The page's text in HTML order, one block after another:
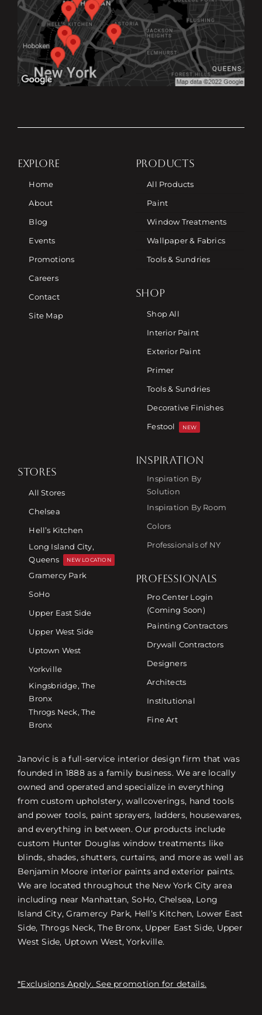
EXPLORE
Home
About
Blog
Events
Promotions
Careers
Contact
Site Map
PRODUCTS
All Products
Paint
Window Treatments
Wallpaper & Fabrics
Tools & Sundries
SHOP
Shop All
Interior Paint
Exterior Paint
Primer
Tools & Sundries
Decorative Finishes
Festool
NEW
STORES
All Stores
Chelsea
Hell’s Kitchen
Long Island City,
Queens
NEW LOCATION
Gramercy Park
SoHo
Upper East Side
Upper West Side
Uptown West
Yorkville
Kingsbridge, The
Bronx
Throgs Neck, The
Bronx
INSPIRATION
Inspiration By
Solution
Inspiration By Room
Colors
Professionals of NY
PROFESSIONALS
Pro Center Login
(Coming Soon)
Painting Contractors
Drywall Contractors
Designers
Architects
Institutional
Fine Art
Janovic is a full-service interior design firm that was
founded in 1888 as a family business. We are locally
owned and operated and specialize in everything
from custom upholstery, wallcoverings, hand tools
and power tools, paint sprayers, ladders, housewares,
and everything in between. Our products include
custom Hunter Douglas window treatments like
blinds, shades, shutters, curtains, and more as well as
Benjamin Moore interior paints and exterior paints.
We are located throughout the New York City area
including near Manhattan, SoHo, Chelsea, Long
Island City, Gramercy Park, Hell’s Kitchen, Lower East
Side, Throgs Neck, The Bronx, Upper East Side, Upper
West Side, Uptown West, Yorkville.
*Exclusions Apply. See promotion for details.